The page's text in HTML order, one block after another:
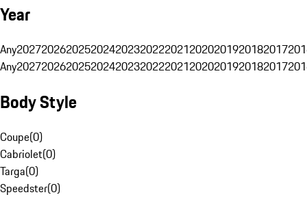
Year
Any20272026202520242023202220212020201920182017
Any20272026202520242023202220212020201920182017
Body Style
Coupe(0)
Cabriolet(0)
Targa(0)
Speedster(0)